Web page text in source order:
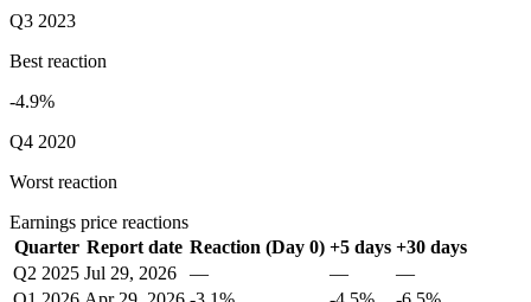
Q3 2023
Best reaction
-4.9%
Q4 2020
Worst reaction
Earnings price reactions
Quarter Report date Reaction (Day 0) +5 days +30 days
Q2 2025 Jul 29, 2026 — —
—